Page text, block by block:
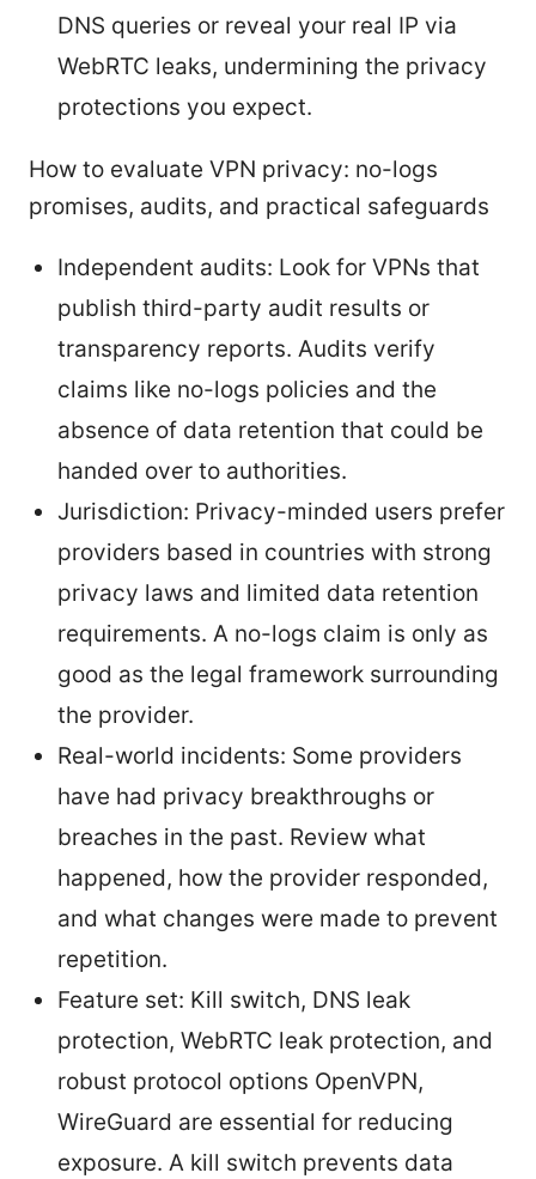
DNS queries or reveal your real IP via
WebRTC leaks, undermining the privacy
protections you expect.
How to evaluate VPN privacy: no-logs
promises, audits, and practical safeguards
Independent audits: Look for VPNs that
publish third-party audit results or
transparency reports. Audits verify
claims like no-logs policies and the
absence of data retention that could be
handed over to authorities.
Jurisdiction: Privacy-minded users prefer
providers based in countries with strong
privacy laws and limited data retention
requirements. A no-logs claim is only as
good as the legal framework surrounding
the provider.
Real-world incidents: Some providers
have had privacy breakthroughs or
breaches in the past. Review what
happened, how the provider responded,
and what changes were made to prevent
repetition.
Feature set: Kill switch, DNS leak
protection, WebRTC leak protection, and
robust protocol options OpenVPN,
WireGuard are essential for reducing
exposure. A kill switch prevents data